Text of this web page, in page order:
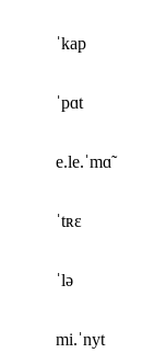
ˈkap
ˈpɑt
e.le.ˈmɑ̃
ˈtʀɛ
ˈlə
mi.ˈnyt